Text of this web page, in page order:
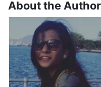
About the Author